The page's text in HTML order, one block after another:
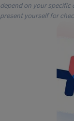
depend on your specific
present yourself for